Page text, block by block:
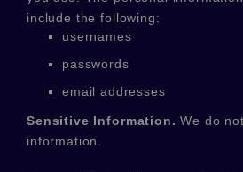
include the following:
usernames
passwords
email addresses
Sensitive Information. We do
information.